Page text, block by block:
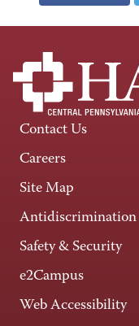
Contact Us
Careers
Site Map
Antidiscrimination
Safety & Security
e2Campus
Web Accessibility